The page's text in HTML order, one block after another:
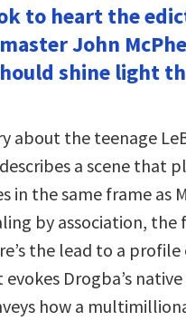
to heart the
John
shine light
about the teenage
a scene that
in the same frame as
by association, the
the lead to a
Drogba’s
how a